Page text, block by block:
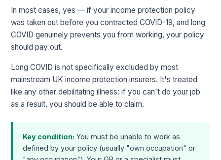
In most cases, yes — if your income protection policy
was taken out before you contracted COVID-19, and long
COVID genuinely prevents you from working, your policy
should pay out.
Long COVID is not specifically excluded by most
mainstream UK income protection insurers. It's treated
like any other debilitating illness: if you can't do your job
as a result, you should be able to claim.
Key condition: You must be unable to work as
defined by your policy (usually "own occupation" or